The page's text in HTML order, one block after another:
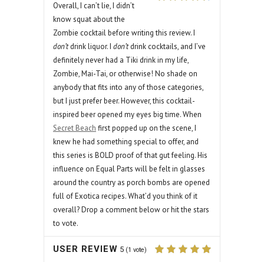
Overall, I can’t lie, I didn’t
know squat about the
Zombie cocktail before writing this review. I
don’tdrink liquor. I don’tdrink cocktails, and I’ve
definitely never had a Tiki drink in my life,
Zombie, Mai-Tai, or otherwise! No shade on
anybody that fits into any of those categories,
but I just prefer beer. However, this cocktail-
inspired beer opened my eyes big time. When
Secret Beach first popped up on the scene, I
knew he had something special to offer, and
this series is BOLD proof of that gut feeling. His
influence on Equal Parts will be felt in glasses
around the country as porch bombs are opened
full of Exotica recipes. What’d you think of it
overall? Drop a comment below or hit the stars
to vote.
USER REVIEW 5 (1 vote)